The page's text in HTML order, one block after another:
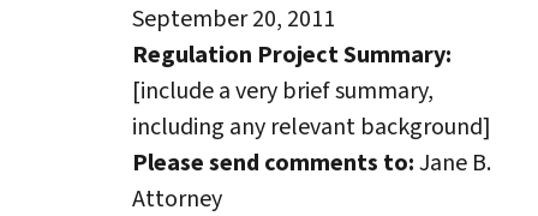
September 20, 2011
Regulation Project Summary:
[include a very brief summary,
including any relevant background]
Please send comments to:Jane B.
Attorney